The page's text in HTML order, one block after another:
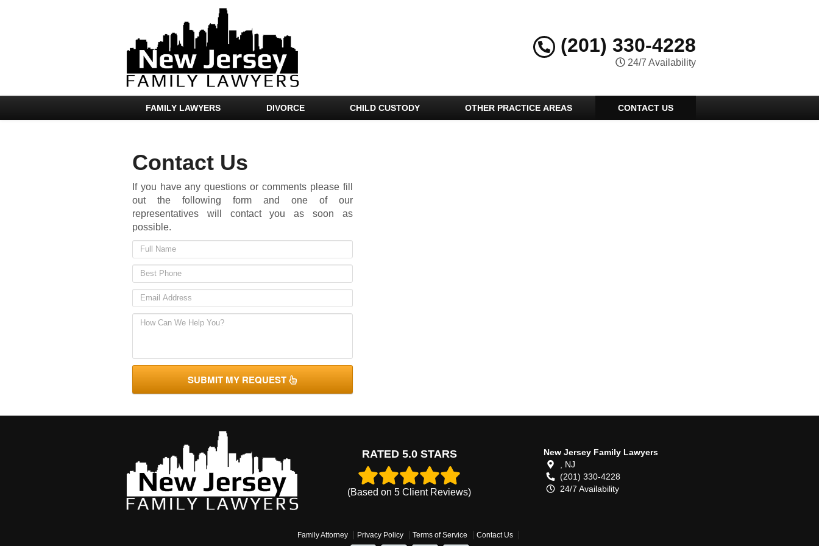
(201) 330-4228
24/7 Availability
FAMILY LAWYERS DIVORCE CHILD CUSTODY OTHER PRACTICE AREAS CONTACT US
Contact Us
If you have any questions or comments please fill
out the following form and one of our
representatives will contact you as soon as
possible.
SUBMIT MY REQUEST
RATED 5.0 STARS
(Based on 5 Client Reviews)
New Jersey Family Lawyers
NJ
(201) 330-4228
24/7 Availability
Family Attorney Privacy Policy Terms of Service Contact Us